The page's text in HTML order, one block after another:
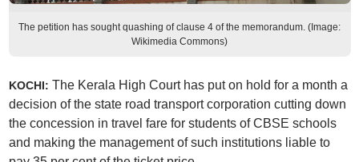
The petition has sought quashing of clause 4 of the memorandum. (Image:
Wikimedia Commons)
KOCHI: The Kerala High Court has put on hold for a month a
decision of the state road transport corporation cutting down
the concession in travel fare for students of CBSE schools
and making the management of such institutions liable to